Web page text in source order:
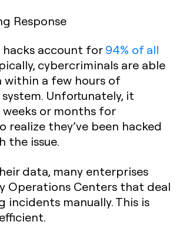
Response
hacks account for94% of all
cybercriminals are able
within a few hours of
Unfortunately, it
weeks or months for
realize they’ve been hacked
the issue.
data, many enterprises
Operations Centers that deal
incidents manually. This is